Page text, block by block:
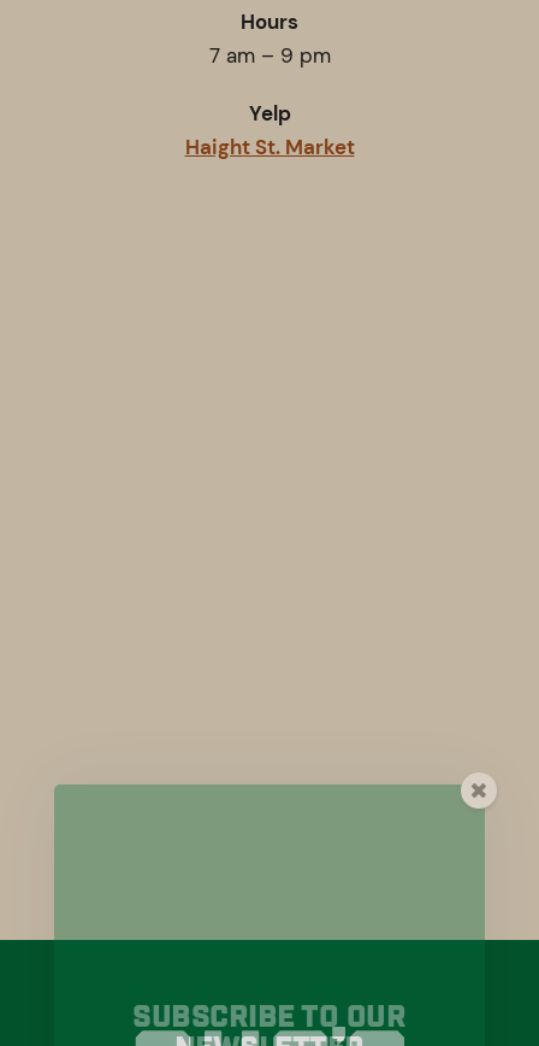
Hours
7 am – 9 pm
Yelp
Haight St. Market
Subscribe To Our